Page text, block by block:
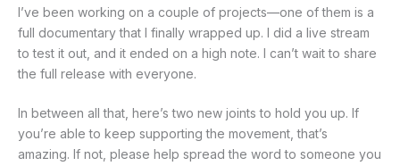
I’ve been working on a couple of projects—one of them is a
full documentary that I finally wrapped up. I did a live stream
to test it out, and it ended on a high note. I can’t wait to share
the full release with everyone.
In between all that, here’s two new joints to hold you up. If
you’re able to keep supporting the movement, that’s
amazing. If not, please help spread the word to someone you